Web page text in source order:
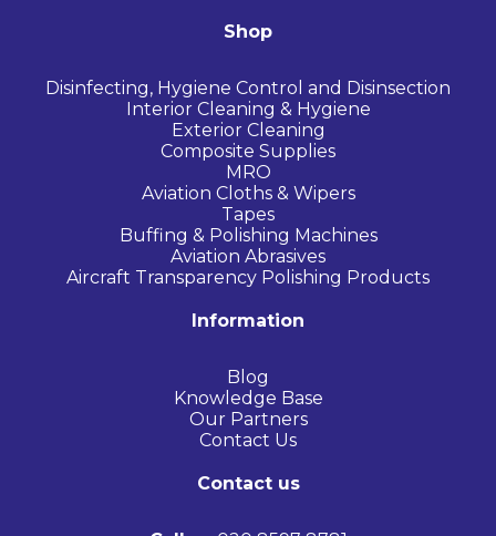
Shop
Disinfecting, Hygiene Control and Disinsection
Interior Cleaning & Hygiene
Exterior Cleaning
Composite Supplies
MRO
Aviation Cloths & Wipers
Tapes
Buffing & Polishing Machines
Aviation Abrasives
Aircraft Transparency Polishing Products
Information
Blog
Knowledge Base
Our Partners
Contact Us
Contact us